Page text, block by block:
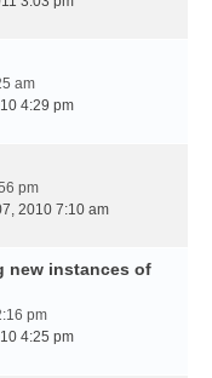
am
4:29 pm
pm
2010 7:10 am
new instances of
pm
4:25 pm